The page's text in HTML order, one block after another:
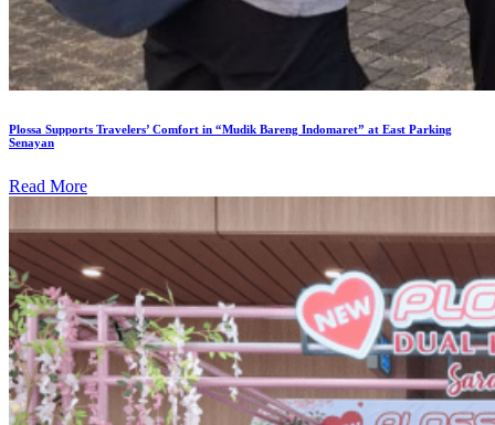
Plossa Supports Travelers’ Comfort in “Mudik Bareng Indomaret” at East Parking
Senayan
Read More